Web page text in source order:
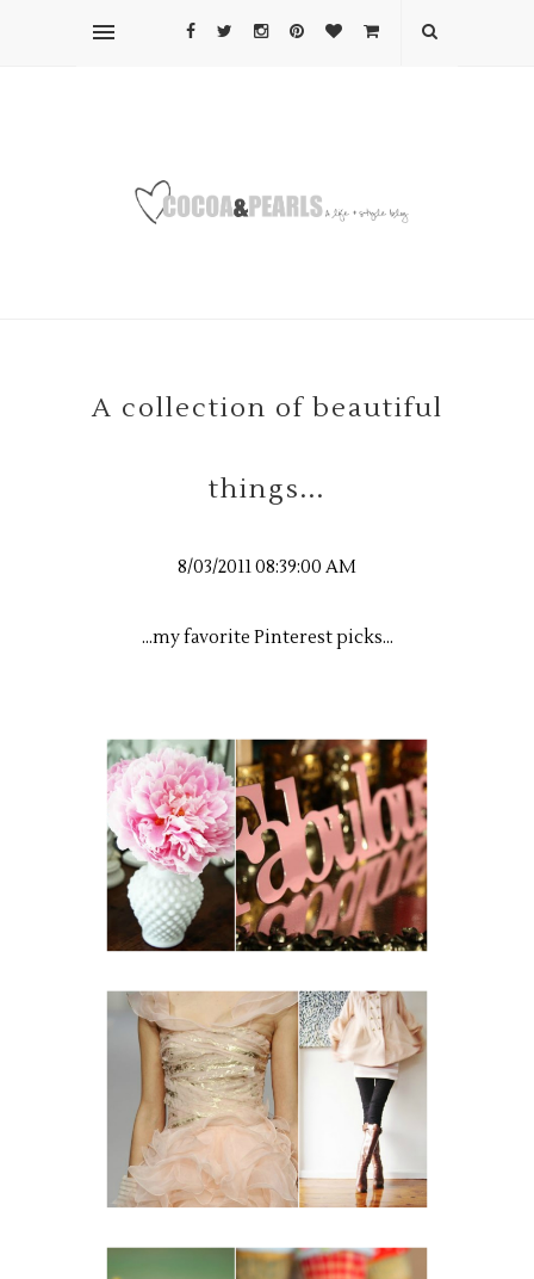
A collection of beautiful
things...
8/03/2011 08:39:00 AM
...my favorite Pinterest picks...